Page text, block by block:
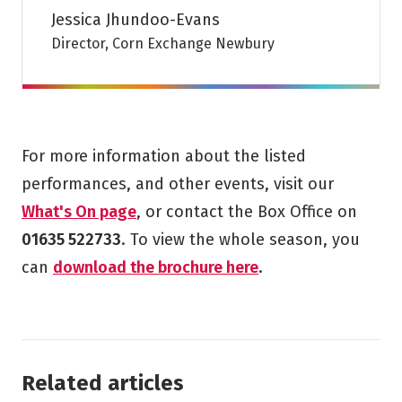
Jessica Jhundoo-Evans
Director, Corn Exchange Newbury
For more information about the listed
performances, and other events, visit our
What's On page, or contact the Box Office on
01635 522733. To view the whole season, you
can download the brochure here.
Related articles